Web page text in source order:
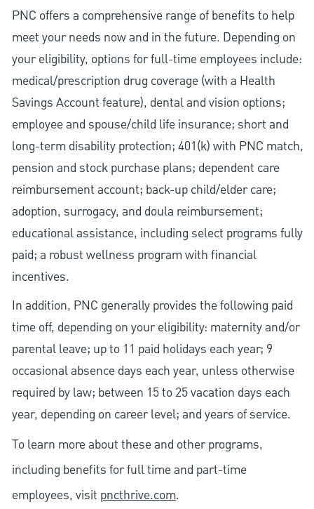
PNC offers a comprehensive range of benefits to help
meet your needs now and in the future. Depending on
your eligibility, options for full-time employees include:
medical/prescription drug coverage (with a Health
Savings Account feature), dental and vision options;
employee and spouse/child life insurance; short and
long-term disability protection; 401(k) with PNC match,
pension and stock purchase plans; dependent care
reimbursement account; back-up child/elder care;
adoption, surrogacy, and doula reimbursement;
educational assistance, including select programs fully
paid; a robust wellness program with financial
incentives.
In addition, PNC generally provides the following paid
time off, depending on your eligibility: maternity and/or
parental leave; up to 11 paid holidays each year; 9
occasional absence days each year, unless otherwise
required by law; between 15 to 25 vacation days each
year, depending on career level; and years of service.
To learn more about these and other programs,
including benefits for full time and part-time
employees, visit pncthrive.com.